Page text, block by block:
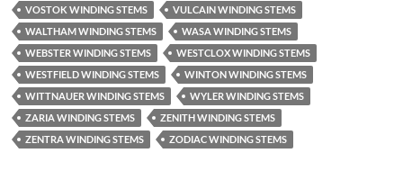
VOSTOK WINDING STEMS
VULCAIN WINDING STEMS
WALTHAM WINDING STEMS
WASA WINDING STEMS
WEBSTER WINDING STEMS
WESTCLOX WINDING STEMS
WESTFIELD WINDING STEMS
WINTON WINDING STEMS
WITTNAUER WINDING STEMS
WYLER WINDING STEMS
ZARIA WINDING STEMS
ZENITH WINDING STEMS
ZENTRA WINDING STEMS
ZODIAC WINDING STEMS